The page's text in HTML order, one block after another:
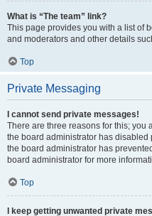
What is “The team” link?
This page provides you with a list of
and moderators and other details
Top
Private Messaging
I cannot send private messages!
There are three reasons for this; you
the board administrator has
the board administrator has
board administrator for more
Top
I keep getting unwanted private